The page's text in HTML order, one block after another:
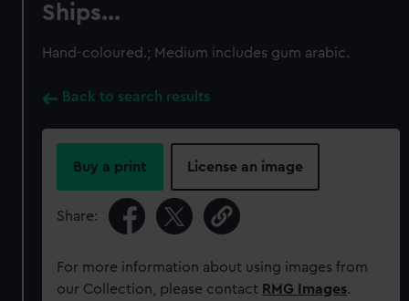
Ships...
Hand-coloured.; Medium includes gum arabic.
Back to search results
Buy a print License an image
Share:
For more information about using images from
our Collection, please contact RMG Images.